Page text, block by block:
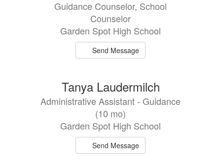
Guidance Counselor, School
Counselor
Garden Spot High School
Send Message
Tanya Laudermilch
Administrative Assistant - Guidance
(10 mo)
Garden Spot High School
Send Message